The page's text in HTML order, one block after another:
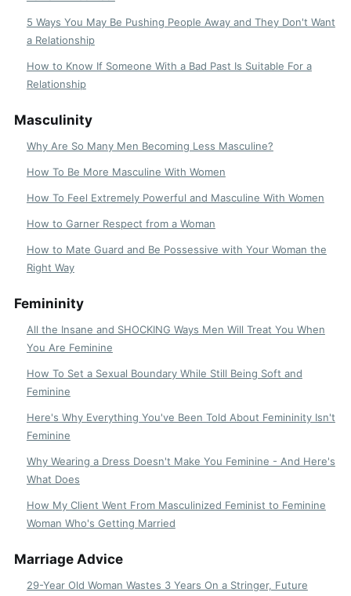
5 Ways You May Be Pushing People Away and They Don't Want
a Relationship
How to Know If Someone With a Bad Past Is Suitable For a
Relationship
Masculinity
Why Are So Many Men Becoming Less Masculine?
How To Be More Masculine With Women
How To Feel Extremely Powerful and Masculine With Women
How to Garner Respect from a Woman
How to Mate Guard and Be Possessive with Your Woman the
Right Way
Femininity
All the Insane and SHOCKING Ways Men Will Treat You When
You Are Feminine
How To Set a Sexual Boundary While Still Being Soft and
Feminine
Here's Why Everything You've Been Told About Femininity Isn't
Feminine
Why Wearing a Dress Doesn't Make You Feminine - And Here's
What Does
How My Client Went From Masculinized Feminist to Feminine
Woman Who's Getting Married
Marriage Advice
29-Year Old Woman Wastes 3 Years On a Stringer, Future